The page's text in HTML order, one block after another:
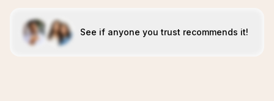
See if anyone you trust recommends it!